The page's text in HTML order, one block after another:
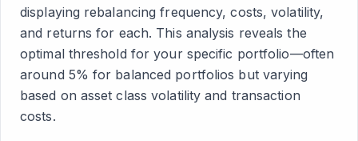
displaying rebalancing frequency, costs, volatility,
and returns for each. This analysis reveals the
optimal threshold for your specific portfolio—often
around 5% for balanced portfolios but varying
based on asset class volatility and transaction
costs.